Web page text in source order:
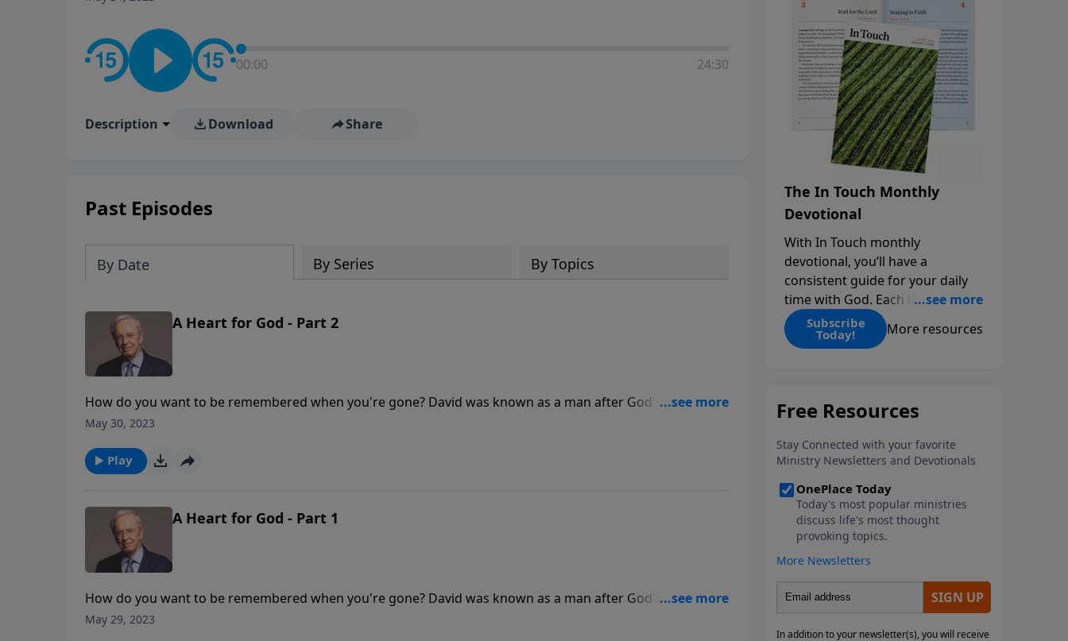
00:00 24:30
Description Download Share
Past Episodes
By Date By Series By Topics
A Heart for God - Part 2
How do you want to be remembered when you're gone? David was known as a man after God's own heart
even though he was an adulterer and murderer. Dr. Stanley shares how our lives can be characterized as
May 30, 2023
Play
A Heart for God - Part 1
How do you want to be remembered when you're gone? David was known as a man after God's own heart
even though he was an adulterer and murderer. Dr. Stanley shares how our lives can be characterized as
May 29, 2023
The In Touch Monthly
Devotional
With In Touch monthly
devotional, you’ll have a
consistent guide for your daily
time with God. Each issue
includes daily scripture readings,
a Bible reading plan, and
Subscribe
Today! More resources